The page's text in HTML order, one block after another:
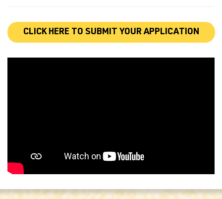
CLICK HERE TO SUBMIT YOUR APPLICATION